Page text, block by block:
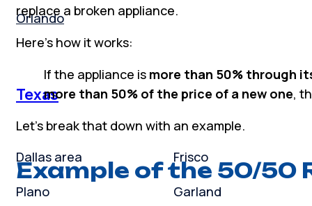
Orlando
Texas
Dallas area Frisco
Plano Garland
replace a broken appliance.
Here’s how it works:
If the appliance is more than 50% through
more than 50% of the price of a new one,
Let’s break that down with an example.
Example of the 50/50